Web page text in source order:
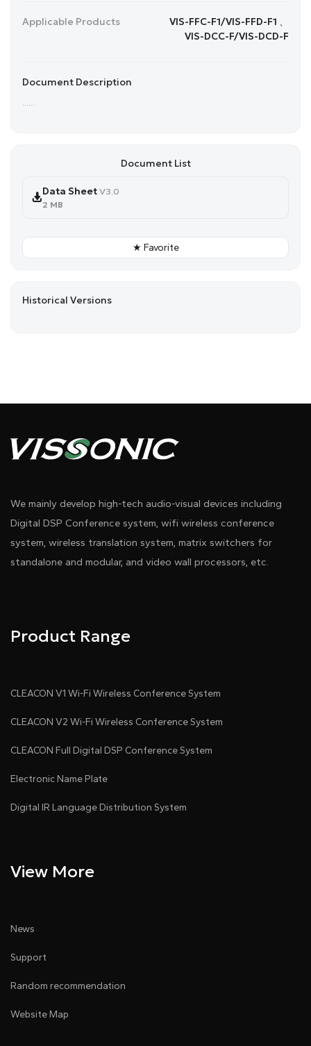
Applicable Products
VIS-FFC-F1/VIS-FFD-F1 、
VIS-DCC-F/VIS-DCD-F
Document Description
Document List
Data Sheet V3.0
2 MB
★ Favorite
Historical Versions
We mainly develop high-tech audio-visual devices including
Digital DSP Conference system, wifi wireless conference
system, wireless translation system, matrix switchers for
standalone and modular, and video wall processors, etc.
Product Range
CLEACON V1 Wi-Fi Wireless Conference System
CLEACON V2 Wi-Fi Wireless Conference System
CLEACON Full Digital DSP Conference System
Electronic Name Plate
Digital IR Language Distribution System
View More
News
Support
Random recommendation
Website Map